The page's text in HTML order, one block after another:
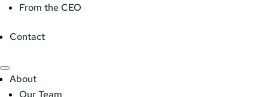
From the CEO
Contact
About
Our Team